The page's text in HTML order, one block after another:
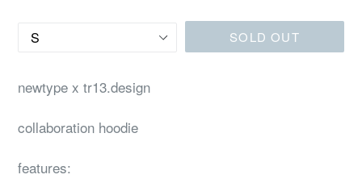
Size SOLD OUT
newtype x tr13.design
collaboration hoodie
features: